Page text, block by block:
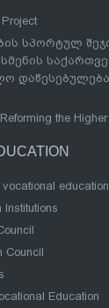
სპორტულ
the
vocational
Council
Education